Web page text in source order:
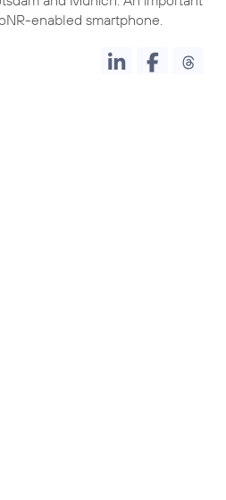
enabled smartphone.